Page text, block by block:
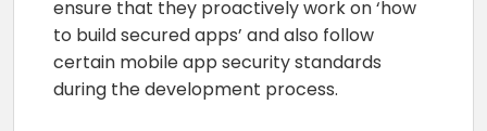
ensure that they proactively work on ‘how
to build secured apps’ and also follow
certain mobile app security standards
during the development process.